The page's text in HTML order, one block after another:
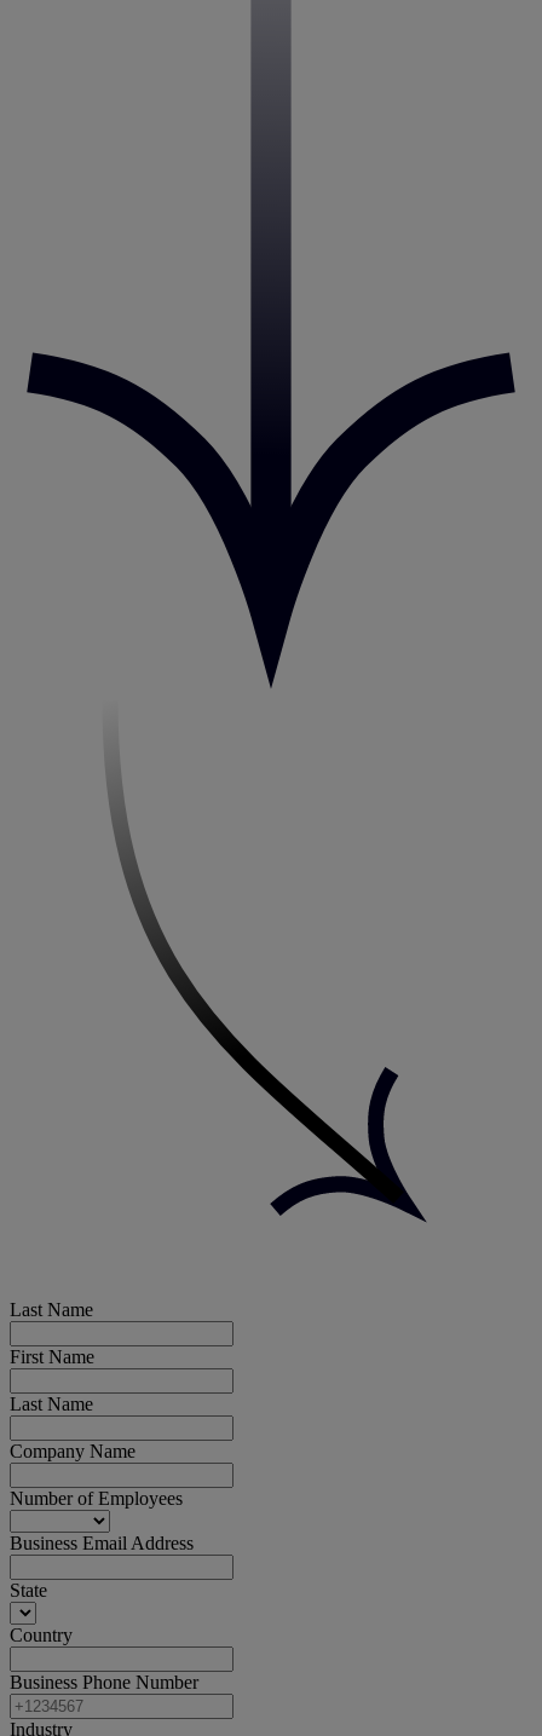
Last Name
First Name
Last Name
Company Name
Number of Employees
Business Email Address
State
Country
Business Phone Number
Industry